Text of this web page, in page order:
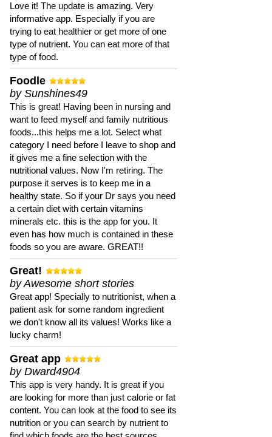
Love it! The update is amazing. Very
informative app. Especially if you are
trying to eat healthier or get more of one
type of nutrient. You can eat more of that
type of food.
Foodle
by Sunshines49
This is great! Having been in nursing and
want to feed myself and family nutritious
foods...this helps me a lot. Select what
category I need before I leave to shop and
it gives me a fine selection with the
nutritional values. Now I'm retiring. The
purpose it serves is to keep me in a
healthy state. So if your Dr says you need
a certain diet with certain vitamins
minerals etc. this is the app for you. It
even has how much is contained in these
foods so you are aware. GREAT!!
Great!
by Awesome short stories
Great app! Specially to nutritionist, when a
patient ask for some random ingredient
we don't know all its values! Works like a
lucky charm!
Great app
by Dward4904
This app is very handy. It is great if you
are looking for more than just calorie or fat
content. You can look at the food to see its
nutrition or you can search by nutrient to